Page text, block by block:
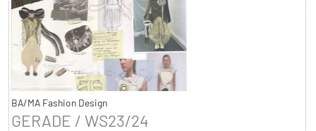
BA/MA Fashion Design
GERADE / WS23/24